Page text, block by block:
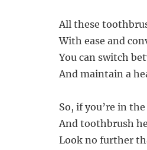
All these
With ease and
You can switch
And maintain a
So, if you’re in
And toothbrush
Look no further